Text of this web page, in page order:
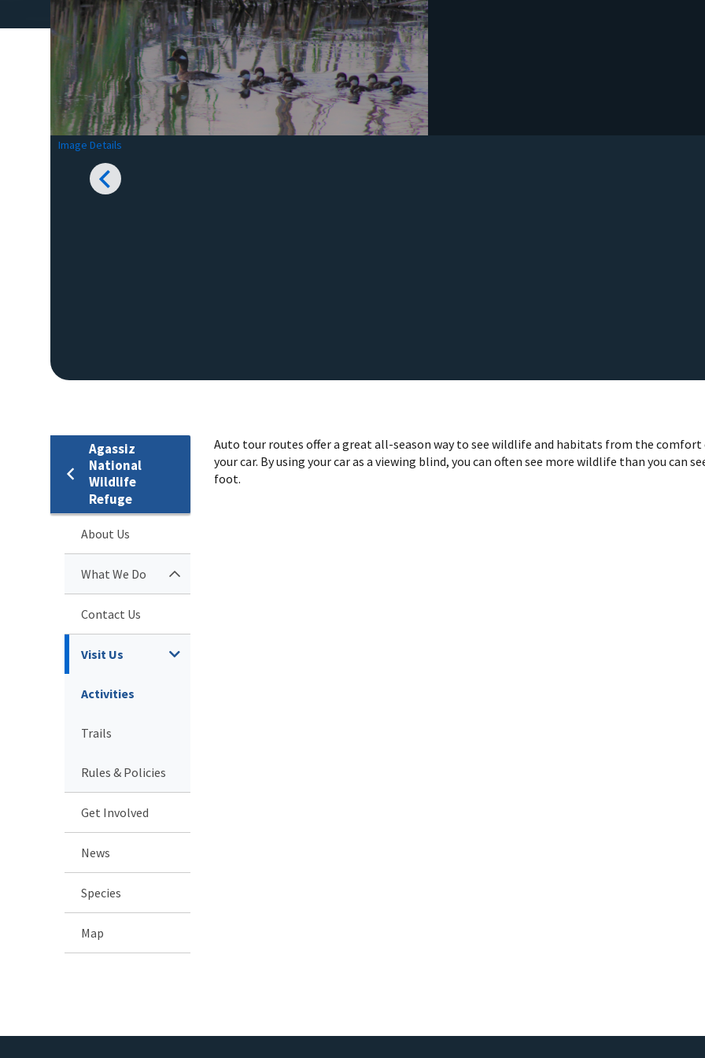
Image Details
Agassiz
National
Wildlife
Refuge
About Us
What We Do
Contact Us
Visit Us
Activities
Trails
Rules & Policies
Get Involved
News
Species
Map
Auto tour routes offer a great all-season way to see wildlife and habitats from the comfort
your car. By using your car as a viewing blind, you can often see more wildlife than you can
foot.